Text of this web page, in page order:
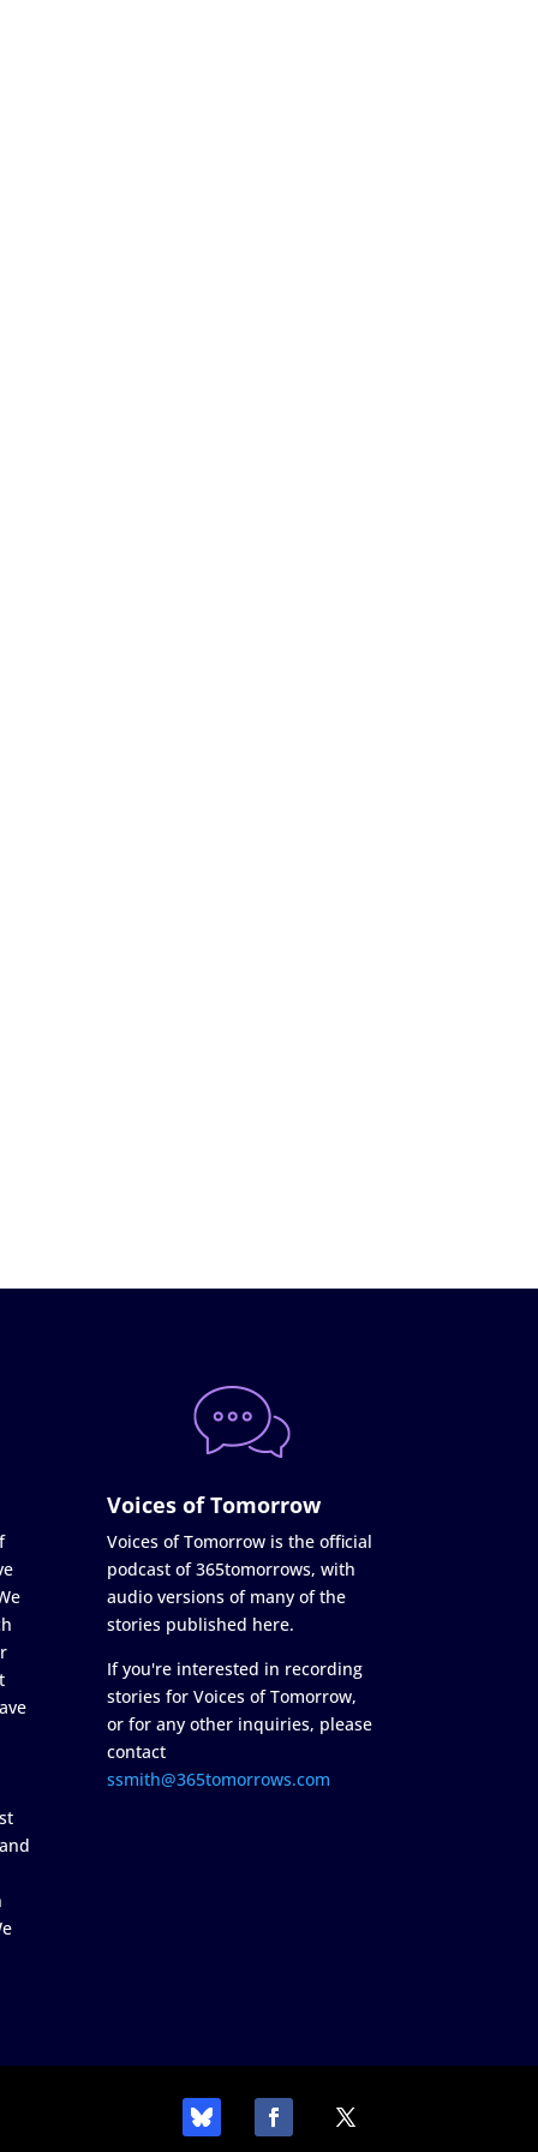
Voices of Tomorrow
Voices of Tomorrow is the official
podcast of 365tomorrows, with
audio versions of many of the
stories published here.
If you're interested in recording
stories for Voices of Tomorrow,
or for any other inquiries, please
contact
ssmith@365tomorrows.com